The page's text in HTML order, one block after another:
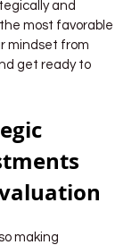
and
most favorable
mindset from
get ready to
making